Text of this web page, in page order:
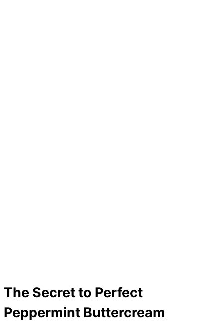
The Secret to Perfect
Peppermint Buttercream